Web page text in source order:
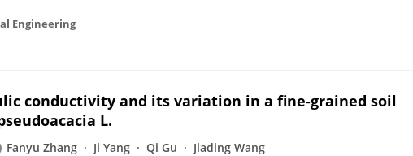
Engineering
conductivity and its variation in a fine-grained soil
L.
Fanyu Zhang Ji Yang Qi Gu Jiading Wang